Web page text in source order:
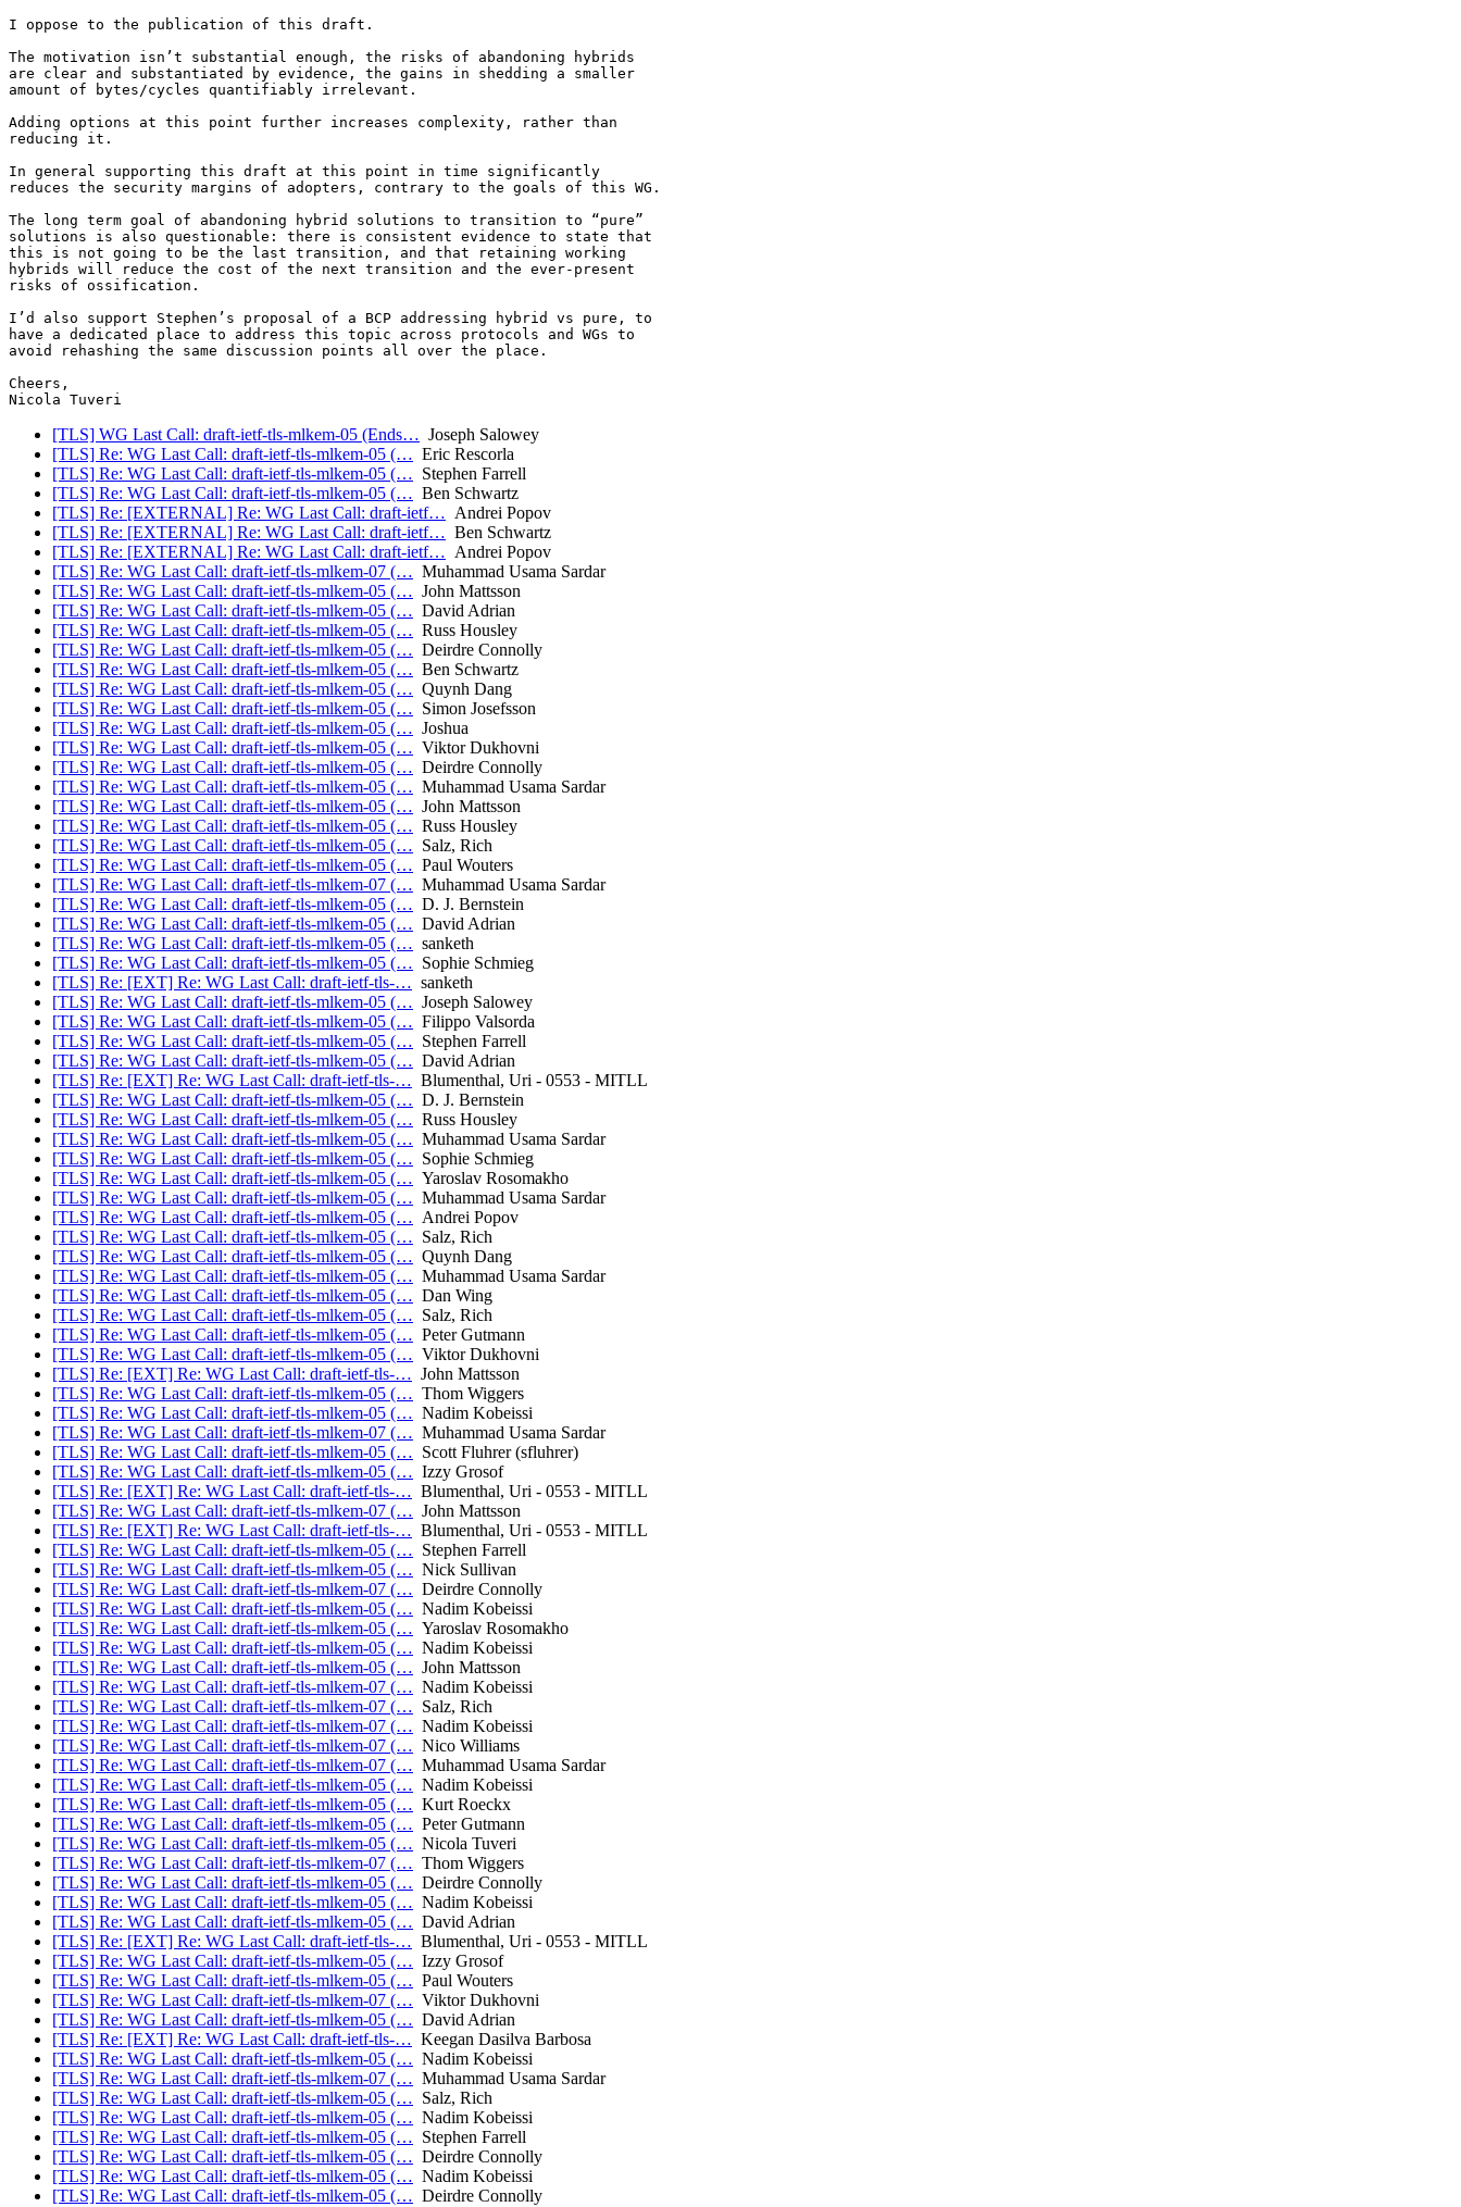
I oppose to the publication of this draft.
The motivation isn’t substantial enough, the risks of abandoning hybrids
are clear and substantiated by evidence, the gains in shedding a smaller
amount of bytes/cycles quantifiably irrelevant.
Adding options at this point further increases complexity, rather than
reducing it.
In general supporting this draft at this point in time significantly
reduces the security margins of adopters, contrary to the goals of this WG.
The long term goal of abandoning hybrid solutions to transition to “pure”
solutions is also questionable: there is consistent evidence to state that
this is not going to be the last transition, and that retaining working
hybrids will reduce the cost of the next transition and the ever-present
risks of ossification.
I’d also support Stephen’s proposal of a BCP addressing hybrid vs pure, to
have a dedicated place to address this topic across protocols and WGs to
avoid rehashing the same discussion points all over the place.
Cheers,
[TLS] WG Last Call: draft-ietf-tls-mlkem-05 (Ends… Joseph Salowey
[TLS] Re: WG Last Call: draft-ietf-tls-mlkem-05 (… Eric Rescorla
[TLS] Re: WG Last Call: draft-ietf-tls-mlkem-05 (… Stephen Farrell
[TLS] Re: WG Last Call: draft-ietf-tls-mlkem-05 (… Ben Schwartz
[TLS] Re: [EXTERNAL] Re: WG Last Call: draft-ietf… Andrei Popov
[TLS] Re: [EXTERNAL] Re: WG Last Call: draft-ietf… Ben Schwartz
[TLS] Re: [EXTERNAL] Re: WG Last Call: draft-ietf… Andrei Popov
[TLS] Re: WG Last Call: draft-ietf-tls-mlkem-07 (… Muhammad Usama Sardar
[TLS] Re: WG Last Call: draft-ietf-tls-mlkem-05 (… John Mattsson
[TLS] Re: WG Last Call: draft-ietf-tls-mlkem-05 (… David Adrian
[TLS] Re: WG Last Call: draft-ietf-tls-mlkem-05 (… Russ Housley
[TLS] Re: WG Last Call: draft-ietf-tls-mlkem-05 (… Deirdre Connolly
[TLS] Re: WG Last Call: draft-ietf-tls-mlkem-05 (… Ben Schwartz
[TLS] Re: WG Last Call: draft-ietf-tls-mlkem-05 (… Quynh Dang
[TLS] Re: WG Last Call: draft-ietf-tls-mlkem-05 (… Simon Josefsson
[TLS] Re: WG Last Call: draft-ietf-tls-mlkem-05 (… Joshua
[TLS] Re: WG Last Call: draft-ietf-tls-mlkem-05 (… Viktor Dukhovni
[TLS] Re: WG Last Call: draft-ietf-tls-mlkem-05 (… Deirdre Connolly
[TLS] Re: WG Last Call: draft-ietf-tls-mlkem-05 (… Muhammad Usama Sardar
[TLS] Re: WG Last Call: draft-ietf-tls-mlkem-05 (… John Mattsson
[TLS] Re: WG Last Call: draft-ietf-tls-mlkem-05 (… Russ Housley
[TLS] Re: WG Last Call: draft-ietf-tls-mlkem-05 (… Salz, Rich
[TLS] Re: WG Last Call: draft-ietf-tls-mlkem-05 (… Paul Wouters
[TLS] Re: WG Last Call: draft-ietf-tls-mlkem-07 (… Muhammad Usama Sardar
[TLS] Re: WG Last Call: draft-ietf-tls-mlkem-05 (… D. J. Bernstein
[TLS] Re: WG Last Call: draft-ietf-tls-mlkem-05 (… David Adrian
[TLS] Re: WG Last Call: draft-ietf-tls-mlkem-05 (… sanketh
[TLS] Re: WG Last Call: draft-ietf-tls-mlkem-05 (… Sophie Schmieg
[TLS] Re: [EXT] Re: WG Last Call: draft-ietf-tls-… sanketh
[TLS] Re: WG Last Call: draft-ietf-tls-mlkem-05 (… Joseph Salowey
[TLS] Re: WG Last Call: draft-ietf-tls-mlkem-05 (… Filippo Valsorda
[TLS] Re: WG Last Call: draft-ietf-tls-mlkem-05 (… Stephen Farrell
[TLS] Re: WG Last Call: draft-ietf-tls-mlkem-05 (… David Adrian
[TLS] Re: [EXT] Re: WG Last Call: draft-ietf-tls-… Blumenthal, Uri - 0553 - MITLL
[TLS] Re: WG Last Call: draft-ietf-tls-mlkem-05 (… D. J. Bernstein
[TLS] Re: WG Last Call: draft-ietf-tls-mlkem-05 (… Russ Housley
[TLS] Re: WG Last Call: draft-ietf-tls-mlkem-05 (… Muhammad Usama Sardar
[TLS] Re: WG Last Call: draft-ietf-tls-mlkem-05 (… Sophie Schmieg
[TLS] Re: WG Last Call: draft-ietf-tls-mlkem-05 (… Yaroslav Rosomakho
[TLS] Re: WG Last Call: draft-ietf-tls-mlkem-05 (… Muhammad Usama Sardar
[TLS] Re: WG Last Call: draft-ietf-tls-mlkem-05 (… Andrei Popov
[TLS] Re: WG Last Call: draft-ietf-tls-mlkem-05 (… Salz, Rich
[TLS] Re: WG Last Call: draft-ietf-tls-mlkem-05 (… Quynh Dang
[TLS] Re: WG Last Call: draft-ietf-tls-mlkem-05 (… Muhammad Usama Sardar
[TLS] Re: WG Last Call: draft-ietf-tls-mlkem-05 (… Dan Wing
[TLS] Re: WG Last Call: draft-ietf-tls-mlkem-05 (… Salz, Rich
[TLS] Re: WG Last Call: draft-ietf-tls-mlkem-05 (… Peter Gutmann
[TLS] Re: WG Last Call: draft-ietf-tls-mlkem-05 (… Viktor Dukhovni
[TLS] Re: [EXT] Re: WG Last Call: draft-ietf-tls-… John Mattsson
[TLS] Re: WG Last Call: draft-ietf-tls-mlkem-05 (… Thom Wiggers
[TLS] Re: WG Last Call: draft-ietf-tls-mlkem-05 (… Nadim Kobeissi
[TLS] Re: WG Last Call: draft-ietf-tls-mlkem-07 (… Muhammad Usama Sardar
[TLS] Re: WG Last Call: draft-ietf-tls-mlkem-05 (… Scott Fluhrer (sfluhrer)
[TLS] Re: WG Last Call: draft-ietf-tls-mlkem-05 (… Izzy Grosof
[TLS] Re: [EXT] Re: WG Last Call: draft-ietf-tls-… Blumenthal, Uri - 0553 - MITLL
[TLS] Re: WG Last Call: draft-ietf-tls-mlkem-07 (… John Mattsson
[TLS] Re: [EXT] Re: WG Last Call: draft-ietf-tls-… Blumenthal, Uri - 0553 - MITLL
[TLS] Re: WG Last Call: draft-ietf-tls-mlkem-05 (… Stephen Farrell
[TLS] Re: WG Last Call: draft-ietf-tls-mlkem-05 (… Nick Sullivan
[TLS] Re: WG Last Call: draft-ietf-tls-mlkem-07 (… Deirdre Connolly
[TLS] Re: WG Last Call: draft-ietf-tls-mlkem-05 (… Nadim Kobeissi
[TLS] Re: WG Last Call: draft-ietf-tls-mlkem-05 (… Yaroslav Rosomakho
[TLS] Re: WG Last Call: draft-ietf-tls-mlkem-05 (… Nadim Kobeissi
[TLS] Re: WG Last Call: draft-ietf-tls-mlkem-05 (… John Mattsson
[TLS] Re: WG Last Call: draft-ietf-tls-mlkem-07 (… Nadim Kobeissi
[TLS] Re: WG Last Call: draft-ietf-tls-mlkem-07 (… Salz, Rich
[TLS] Re: WG Last Call: draft-ietf-tls-mlkem-07 (… Nadim Kobeissi
[TLS] Re: WG Last Call: draft-ietf-tls-mlkem-07 (… Nico Williams
[TLS] Re: WG Last Call: draft-ietf-tls-mlkem-07 (… Muhammad Usama Sardar
[TLS] Re: WG Last Call: draft-ietf-tls-mlkem-05 (… Nadim Kobeissi
[TLS] Re: WG Last Call: draft-ietf-tls-mlkem-05 (… Kurt Roeckx
[TLS] Re: WG Last Call: draft-ietf-tls-mlkem-05 (… Peter Gutmann
[TLS] Re: WG Last Call: draft-ietf-tls-mlkem-05 (… Nicola Tuveri
[TLS] Re: WG Last Call: draft-ietf-tls-mlkem-07 (… Thom Wiggers
[TLS] Re: WG Last Call: draft-ietf-tls-mlkem-05 (… Deirdre Connolly
[TLS] Re: WG Last Call: draft-ietf-tls-mlkem-05 (… Nadim Kobeissi
[TLS] Re: WG Last Call: draft-ietf-tls-mlkem-05 (… David Adrian
[TLS] Re: [EXT] Re: WG Last Call: draft-ietf-tls-… Blumenthal, Uri - 0553 - MITLL
[TLS] Re: WG Last Call: draft-ietf-tls-mlkem-05 (… Izzy Grosof
[TLS] Re: WG Last Call: draft-ietf-tls-mlkem-05 (… Paul Wouters
[TLS] Re: WG Last Call: draft-ietf-tls-mlkem-07 (… Viktor Dukhovni
[TLS] Re: WG Last Call: draft-ietf-tls-mlkem-05 (… David Adrian
[TLS] Re: [EXT] Re: WG Last Call: draft-ietf-tls-… Keegan Dasilva Barbosa
[TLS] Re: WG Last Call: draft-ietf-tls-mlkem-05 (… Nadim Kobeissi
[TLS] Re: WG Last Call: draft-ietf-tls-mlkem-07 (… Muhammad Usama Sardar
[TLS] Re: WG Last Call: draft-ietf-tls-mlkem-05 (… Salz, Rich
[TLS] Re: WG Last Call: draft-ietf-tls-mlkem-05 (… Nadim Kobeissi
[TLS] Re: WG Last Call: draft-ietf-tls-mlkem-05 (… Stephen Farrell
[TLS] Re: WG Last Call: draft-ietf-tls-mlkem-05 (… Deirdre Connolly
[TLS] Re: WG Last Call: draft-ietf-tls-mlkem-05 (… Nadim Kobeissi
[TLS] Re: WG Last Call: draft-ietf-tls-mlkem-05 (… Deirdre Connolly